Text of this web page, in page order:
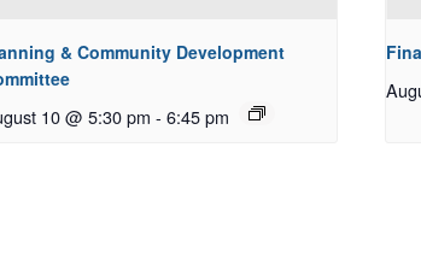
& Community Development
10 @ 5:30 pm - 6:45 pm